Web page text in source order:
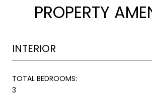
PROPERTY
INTERIOR
TOTAL BEDROOMS:
3